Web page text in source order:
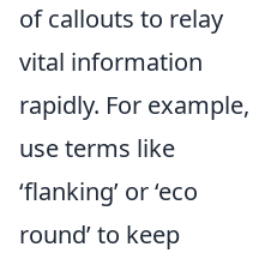
of callouts to relay
vital information
rapidly. For example,
use terms like
‘flanking’ or ‘eco
round’ to keep